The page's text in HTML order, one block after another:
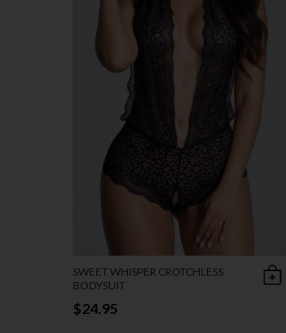
SWEET WHISPER CROTCHLESS
BODYSUIT
$24.95